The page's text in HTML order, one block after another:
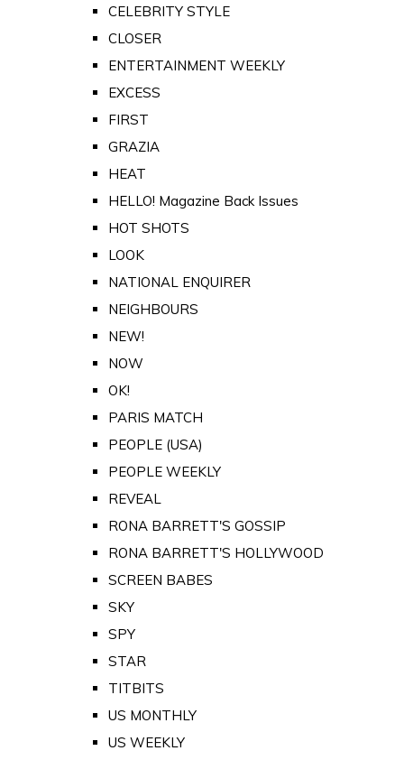
CELEBRITY STYLE
CLOSER
ENTERTAINMENT WEEKLY
EXCESS
FIRST
GRAZIA
HEAT
HELLO! Magazine Back Issues
HOT SHOTS
LOOK
NATIONAL ENQUIRER
NEIGHBOURS
NEW!
NOW
OK!
PARIS MATCH
PEOPLE (USA)
PEOPLE WEEKLY
REVEAL
RONA BARRETT'S GOSSIP
RONA BARRETT'S HOLLYWOOD
SCREEN BABES
SKY
SPY
STAR
TITBITS
US MONTHLY
US WEEKLY